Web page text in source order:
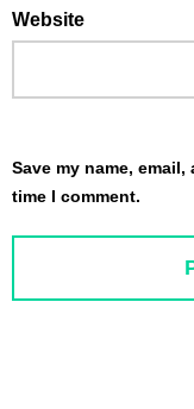
Website
Save my name,
time I comment.